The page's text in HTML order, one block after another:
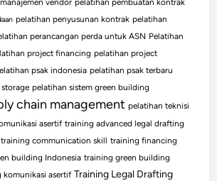
vendor pelatihan pembuatan kontrak
pelatihan penyusunan kontrak pelatihan
perancangan perda untuk ASN Pelatihan
project financing pelatihan project
psak indonesia pelatihan psak terbaru
pelatihan sistem green building
chain management pelatihan teknisi
asertif training advanced legal drafting
training communication skill training financing
building Indonesia training green building
komunikasi asertif Training Legal Drafting